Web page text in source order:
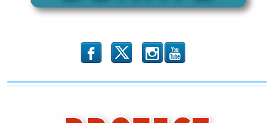
b x r